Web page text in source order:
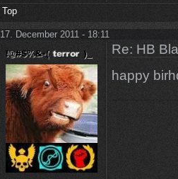
Top
17. December 2011 - 18:11
Re: HB
happy